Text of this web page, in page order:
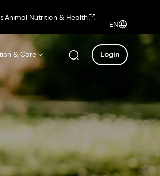
Animal Nutrition & Health
EN
& Care Login